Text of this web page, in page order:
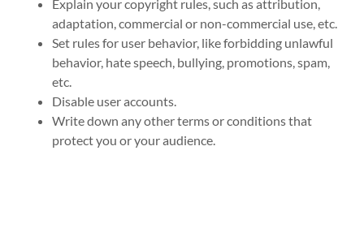
Explain your copyright rules, such as attribution,
adaptation, commercial or non-commercial use, etc.
Set rules for user behavior, like forbidding unlawful
behavior, hate speech, bullying, promotions, spam,
etc.
Disable user accounts.
Write down any other terms or conditions that
protect you or your audience.